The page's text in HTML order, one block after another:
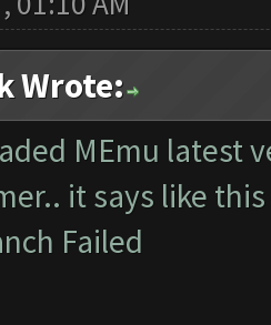
Wrote:
MEmu latest
it says like this
Failed